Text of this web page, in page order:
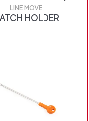
LINE MOVE
HOLDER